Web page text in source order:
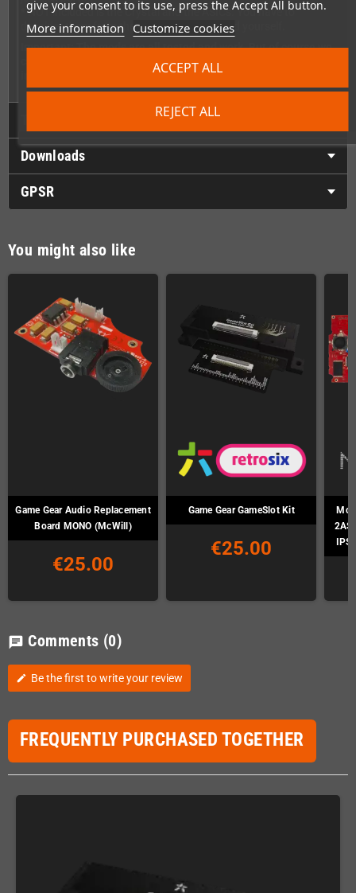
give your consent to its use, press the Accept All button.
More information Customize cookies
REJECT ALL
ACCEPT ALL
* NOT included is the Crystal and the ASICs. You have to
desolder them from the old GameGear board yourself.
Important: The mods are all tested and work. But of course we
can't give any warranty for defects due to improper
Downloads
GPSR
You might also like
Game Gear Audio Replacement
Board MONO (McWill)
€25.00
Game Gear GameSlot Kit
€25.00
chat Comments (0)
edit Be the first to write your review
FREQUENTLY PURCHASED TOGETHER